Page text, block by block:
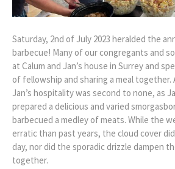
Saturday, 2nd of July 2023 heralded the
barbecue! Many of our congregants and
at Calum and Jan’s house in Surrey and
of fellowship and sharing a meal together.
Jan’s hospitality was second to none, as
prepared a delicious and varied
barbecued a medley of meats. While the
erratic than past years, the cloud cover
day, nor did the sporadic drizzle dampen
together.